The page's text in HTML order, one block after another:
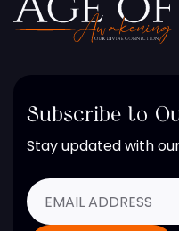
Subscribe to
Stay updated with